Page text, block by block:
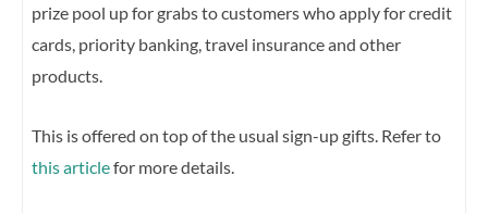
prize pool up for grabs to customers who apply for credit
cards, priority banking, travel insurance and other
products.
This is offered on top of the usual sign-up gifts. Refer to
this articlefor more details.